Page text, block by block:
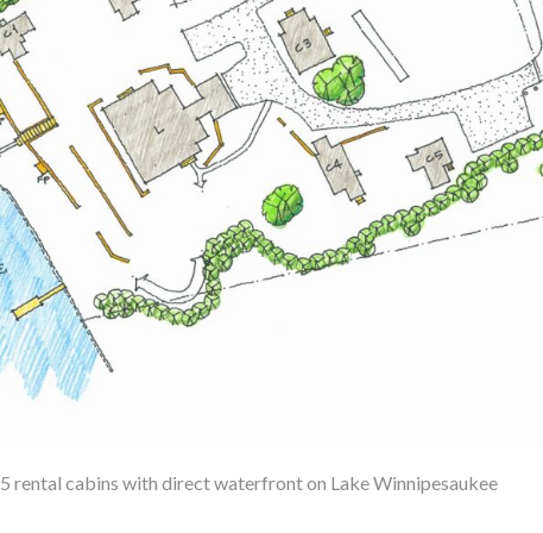
5 rental cabins with direct waterfront on Lake Winnipesaukee